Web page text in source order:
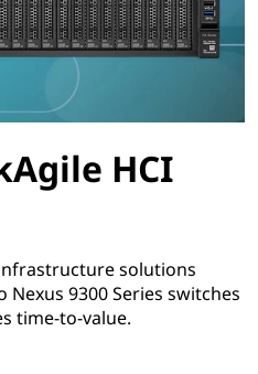
HCI
solutions
9300 Series switches
time-to-value.